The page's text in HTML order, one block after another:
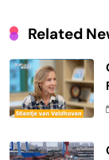
Related